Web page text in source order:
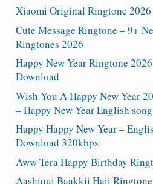
Xiaomi Original Ringtone
Cute Message Ringtone – 9+
Ringtones 2026
Happy New Year Ringtone
Download
Wish You A Happy New Year
– Happy New Year English song
Happy Happy New Year –
Download 320kbps
Aww Tera Happy Birthday
Aashiqui Baakkii Haii